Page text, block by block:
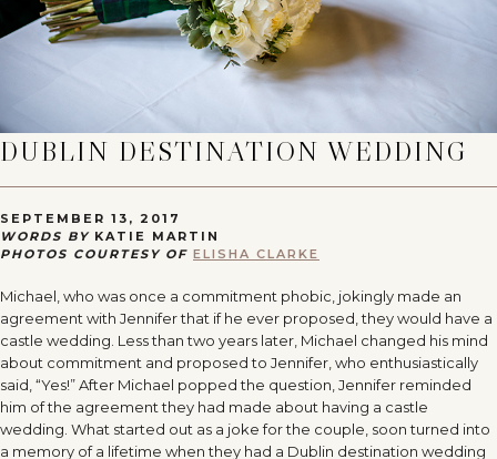
DUBLIN DESTINATION WEDDING
SEPTEMBER 13, 2017
WORDS BY KATIE MARTIN
PHOTOS COURTESY OF ELISHA CLARKE
Michael, who was once a commitment phobic, jokingly made an
agreement with Jennifer that if he ever proposed, they would have a
castle wedding. Less than two years later, Michael changed his mind
about commitment and proposed to Jennifer, who enthusiastically
said, “Yes!” After Michael popped the question, Jennifer reminded
him of the agreement they had made about having a castle
wedding. What started out as a joke for the couple, soon turned into
a memory of a lifetime when they had a Dublin destination wedding